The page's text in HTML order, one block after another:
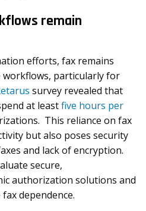
remain
efforts, fax remains
particularly for
survey revealed that
at leastfive hours per
This reliance on fax
but also poses security
and lack of encryption.
secure,
authorization solutions and
dependence.